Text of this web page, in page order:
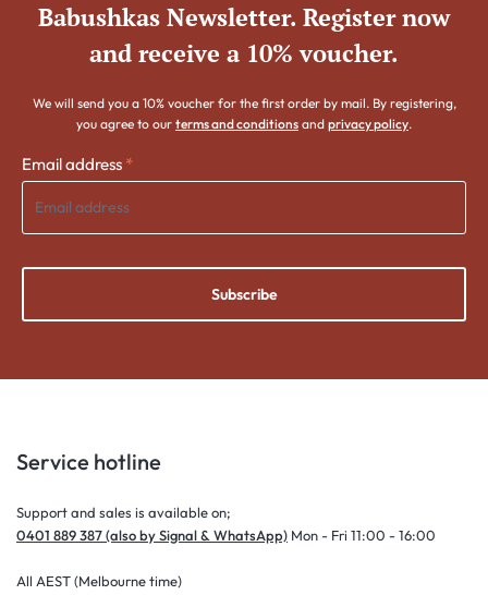
Babushkas Newsletter. Register now
and receive a 10% voucher.
We will send you a 10% voucher for the first order by mail. By registering,
you agree to our terms and conditions and privacy policy.
Email address *
Subscribe
Service hotline
Support and sales is available on;
0401 889 387 (also by Signal & WhatsApp) Mon - Fri 11:00 - 16:00
All AEST (Melbourne time)